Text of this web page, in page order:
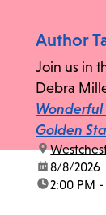
Author
Join us in
Debra
Wonderful
Golden
location:
date:8/8/2026
time:2:00 PM